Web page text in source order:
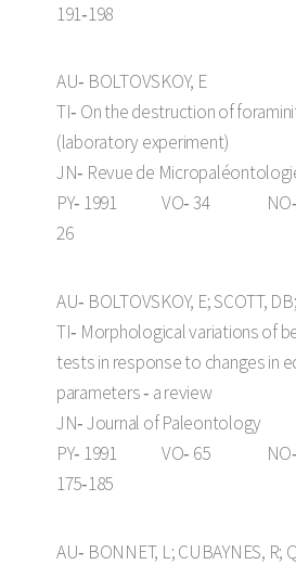
191‑198
AU‑ BOLTOVSKOY, E
TI‑ On the destruction of
(laboratory experiment)
JN‑ Revue de
PY‑ 1991 VO‑ 34
26
AU‑ BOLTOVSKOY, E; SCOTT,
TI‑ Morphological variations of
tests in response to changes in
parameters ‑ a review
JN‑ Journal of Paleontology
PY‑ 1991 VO‑ 65
175‑185
AU‑ BONNET, L; CUBAYNES, R;